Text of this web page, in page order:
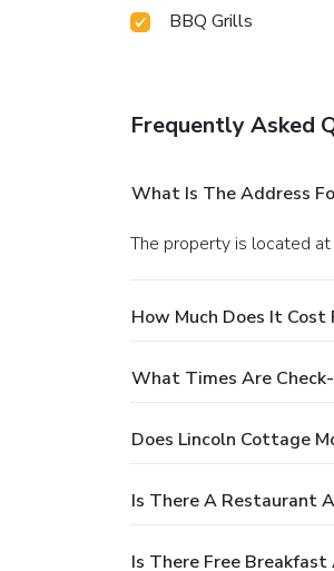
BBQ Grills
Frequently Asked
What Is The Address
The property is located
How Much Does It
What Times Are
Does Lincoln Cottage
Is There A Restaurant
Is There Free